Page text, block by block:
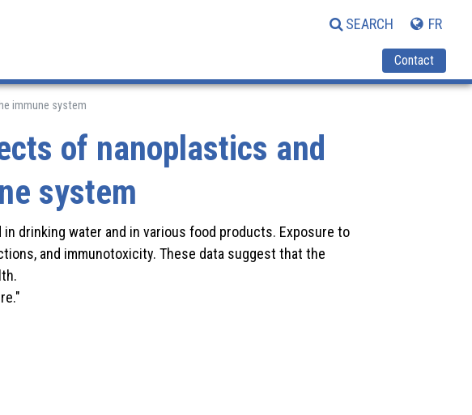
SEARCH FR
Contact
immune system
of nanoplastics and
system
drinking water and in various food products. Exposure to
and immunotoxicity. These data suggest that the